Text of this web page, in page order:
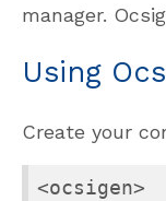
manager.
Using
Create your
<ocsigen>